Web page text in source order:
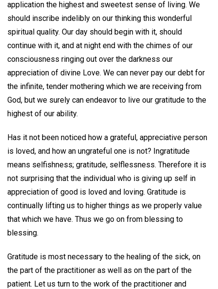
application the highest and sweetest sense of living. We
should inscribe indelibly on our thinking this wonderful
spiritual quality. Our day should begin with it, should
continue with it, and at night end with the chimes of our
consciousness ringing out over the darkness our
appreciation of divine Love. We can never pay our debt for
the infinite, tender mothering which we are receiving from
God, but we surely can endeavor to live our gratitude to the
highest of our ability.
Has it not been noticed how a grateful, appreciative person
is loved, and how an ungrateful one is not? Ingratitude
means selfishness; gratitude, selflessness. Therefore it is
not surprising that the individual who is giving up self in
appreciation of good is loved and loving. Gratitude is
continually lifting us to higher things as we properly value
that which we have. Thus we go on from blessing to
blessing.
Gratitude is most necessary to the healing of the sick, on
the part of the practitioner as well as on the part of the
patient. Let us turn to the work of the practitioner and